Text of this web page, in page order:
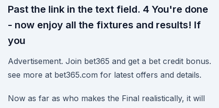
Past the link in the text field. 4 You're done
- now enjoy all the fixtures and results! If
you
Advertisement. Join bet365 and get a bet credit bonus.
see more at bet365.com for latest offers and details.
Now as far as who makes the Final realistically, it will